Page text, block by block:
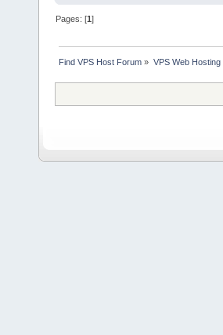
Pages: [1]
Find VPS Host Forum » VPS Web Hosting